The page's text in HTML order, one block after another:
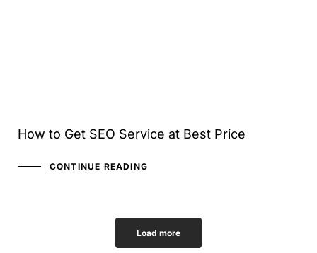
How to Get SEO Service at Best Price
CONTINUE READING
Load more